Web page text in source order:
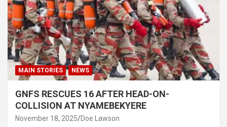
MAIN STORIES NEWS
GNFS RESCUES 16 AFTER HEAD-ON-
COLLISION AT NYAMEBEKYERE
November 18, 2025 Doe Lawson